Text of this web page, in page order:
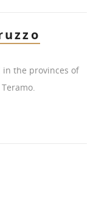
in the provinces of